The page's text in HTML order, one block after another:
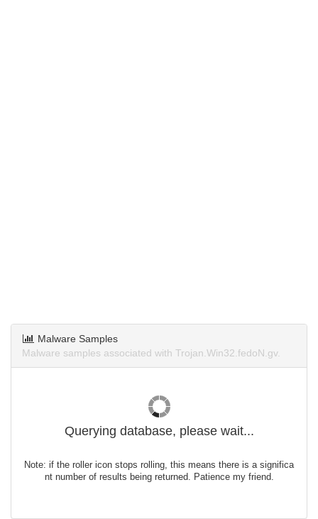
Malware Samples
Malware samples associated with Trojan.Win32.fedoN.gv.
Querying database, please wait...
Note: if the roller icon stops rolling, this means there is a significa
nt number of results being returned. Patience my friend.